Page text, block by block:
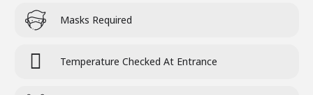
Masks Required
Temperature Checked At Entrance